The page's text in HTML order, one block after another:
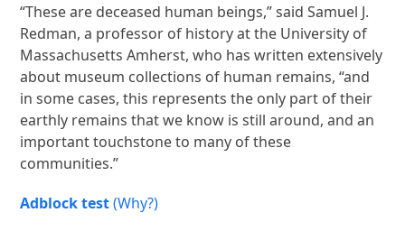
“These are deceased human beings,” said Samuel J.
Redman, a professor of history at the University of
Massachusetts Amherst, who has written extensively
about museum collections of human remains, “and
in some cases, this represents the only part of their
earthly remains that we know is still around, and an
important touchstone to many of these
communities.”
Adblock test (Why?)